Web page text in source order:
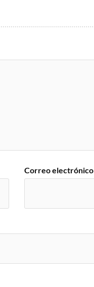
Correo electrónico